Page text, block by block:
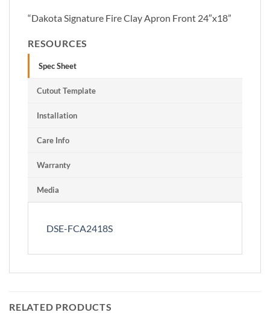
“Dakota Signature Fire Clay Apron Front 24″x18”
RESOURCES
Spec Sheet
Cutout Template
Installation
Care Info
Warranty
Media
DSE-FCA2418S
RELATED PRODUCTS